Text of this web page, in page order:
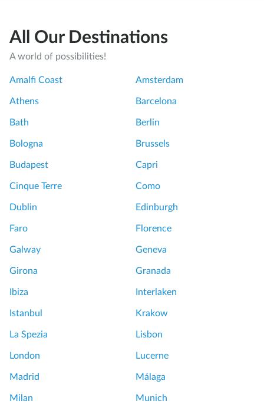
All Our Destinations
A world of possibilities!
Amalfi Coast Amsterdam
Athens Barcelona
Bath Berlin
Bologna Brussels
Budapest Capri
Cinque Terre Como
Dublin Edinburgh
Faro Florence
Galway Geneva
Girona Granada
Ibiza Interlaken
Istanbul Krakow
La Spezia Lisbon
London Lucerne
Madrid Málaga
Milan Munich